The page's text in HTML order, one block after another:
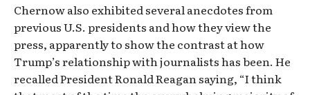
Chernow also exhibited several anecdotes from
previous U.S. presidents and how they view the
press, apparently to show the contrast at how
Trump’s relationship with journalists has been. He
recalled President Ronald Reagan saying, “I think